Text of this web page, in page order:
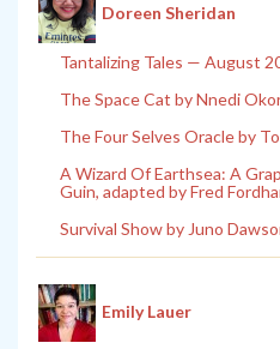
Doreen Sheridan
Tantalizing Tales — August
The Space Cat by Nnedi
The Four Selves Oracle by
A Wizard Of Earthsea: A
Guin, adapted by Fred
Survival Show by Juno
Emily Lauer